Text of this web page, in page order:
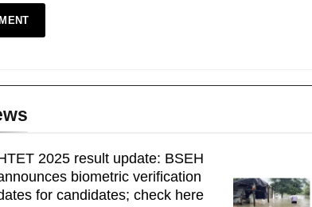
2025 result update: BSEH
biometric verification
for candidates; check here